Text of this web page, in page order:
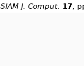
SIAM J. Comput. 17,